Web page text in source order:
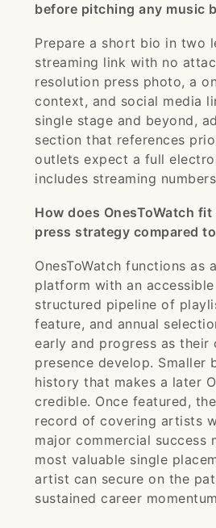
before pitching any music
Prepare a short bio in two
streaming link with no
resolution press photo, a
context, and social media
single stage and beyond,
section that references
outlets expect a full
includes streaming
How does OnesToWatch
press strategy compared
OnesToWatch functions
platform with an
structured pipeline of
feature, and annual
early and progress as their
presence develop. Smaller
history that makes a later
credible. Once featured,
record of covering artists
major commercial success
most valuable single
artist can secure on the
sustained career